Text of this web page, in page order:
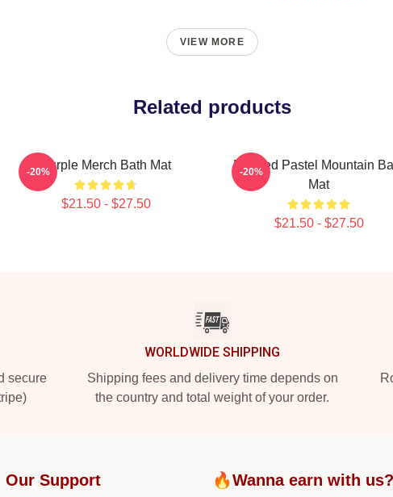
VIEW MORE
Related products
Purple Merch Bath Mat
$21.50 - $27.50
-20%
Purpled Pastel Mountain
Mat
$21.50 - $27.50
-20%
secure
WORLDWIDE SHIPPING
Shipping fees and delivery time depends on
the country and total weight of your order.
Our Support 🔥Wanna earn with